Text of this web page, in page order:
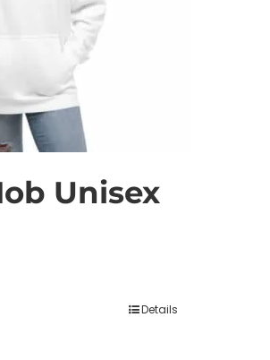
Unisex
Details